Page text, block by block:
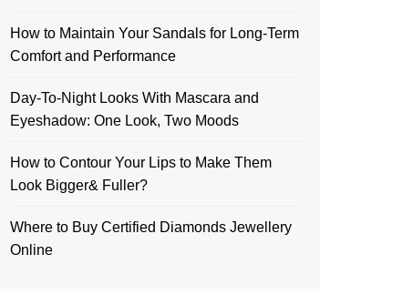
How to Maintain Your Sandals for Long-Term
Comfort and Performance
Day-To-Night Looks With Mascara and
Eyeshadow: One Look, Two Moods
How to Contour Your Lips to Make Them
Look Bigger& Fuller?
Where to Buy Certified Diamonds Jewellery
Online